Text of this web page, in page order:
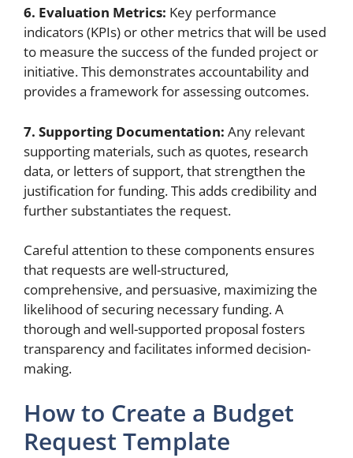
6. Evaluation Metrics: Key performance
indicators (KPIs) or other metrics that will be used
to measure the success of the funded project or
initiative. This demonstrates accountability and
provides a framework for assessing outcomes.
7. Supporting Documentation: Any relevant
supporting materials, such as quotes, research
data, or letters of support, that strengthen the
justification for funding. This adds credibility and
further substantiates the request.
Careful attention to these components ensures
that requests are well-structured,
comprehensive, and persuasive, maximizing the
likelihood of securing necessary funding. A
thorough and well-supported proposal fosters
transparency and facilitates informed decision-
making.
How to Create a Budget
Request Template